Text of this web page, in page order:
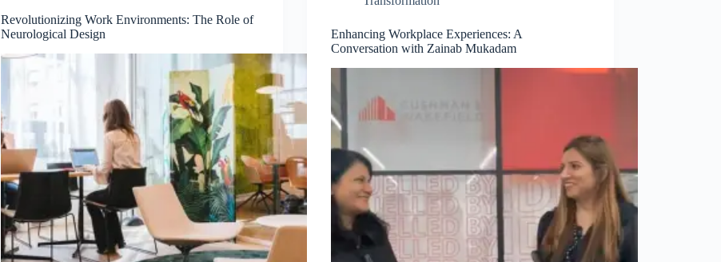
Revolutionizing Work Environments: The Role of
Neurological Design
Enhancing Workplace Experiences: A
Conversation with Zainab Mukadam